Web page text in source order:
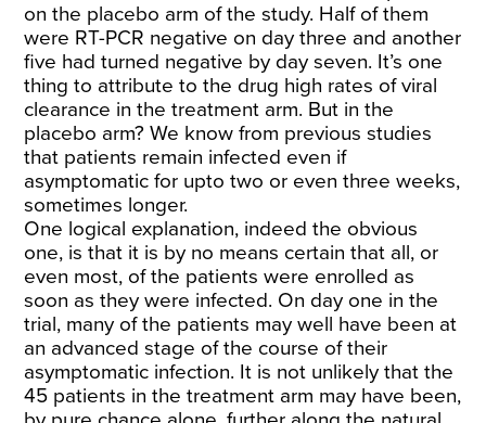
on the placebo arm of the study. Half of them
were RT-PCR negative on day three and another
five had turned negative by day seven. It’s one
thing to attribute to the drug high rates of viral
clearance in the treatment arm. But in the
placebo arm? We know from previous studies
that patients remain infected even if
asymptomatic for upto two or even three weeks,
sometimes longer.
One logical explanation, indeed the obvious
one, is that it is by no means certain that all, or
even most, of the patients were enrolled as
soon as they were infected. On day one in the
trial, many of the patients may well have been at
an advanced stage of the course of their
asymptomatic infection. It is not unlikely that the
45 patients in the treatment arm may have been,